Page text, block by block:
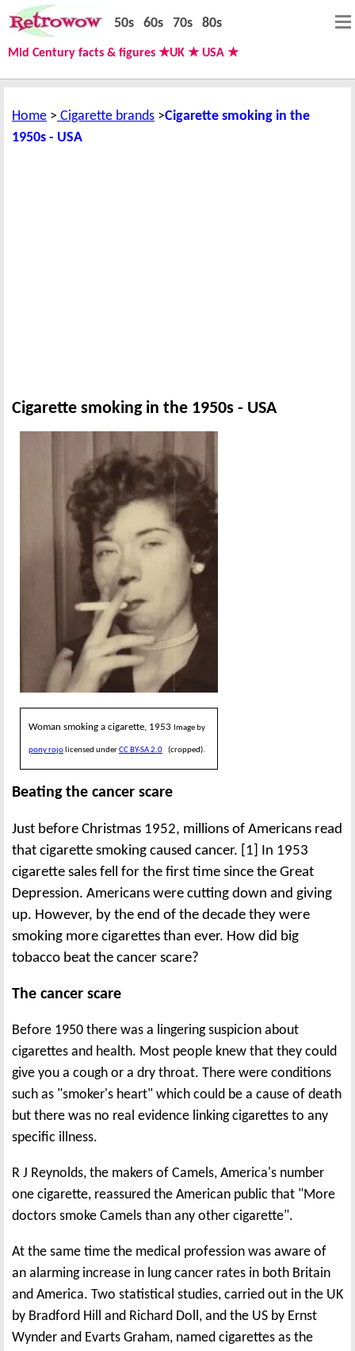
Home Cigarette brands
Cigarette smoking in the
1950s - USA
Cigarette smoking in the 1950s - USA
Woman smoking a cigarette, 1953 Image by
pony rojo licensed underCC BY-SA 2.0 (cropped).
Beating the cancer scare
Just before Christmas 1952, millions of Americans read
that cigarette smoking caused cancer. [1] In 1953
cigarette sales fell for the first time since the Great
Depression. Americans were cutting down and giving
up. However, by the end of the decade they were
smoking more cigarettes than ever. How did big
tobacco beat the cancer scare?
The cancer scare
Before 1950 there was a lingering suspicion about
cigarettes and health. Most people knew that they could
give you a cough or a dry throat. There were conditions
such as "smoker's heart" which could be a cause of death
but there was no real evidence linking cigarettes to any
specific illness.
R J Reynolds, the makers of Camels, America's number
one cigarette, reassured the American public that "More
doctors smoke Camels than any other cigarette".
At the same time the medical profession was aware of
an alarming increase in lung cancer rates in both Britain
and America. Two statistical studies, carried out in the UK
by Bradford Hill and Richard Doll, and the US by Ernst
Wynder and Evarts Graham, named cigarettes as the
50s 60s 70s 80s
Mid Century facts & figures ★UK ★ USA ★